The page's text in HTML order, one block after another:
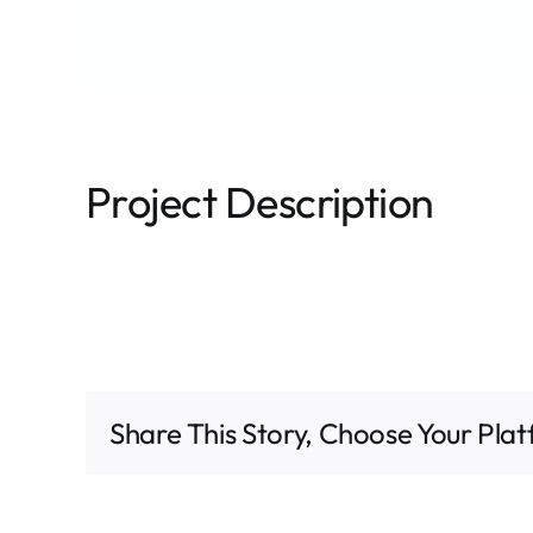
Project Description
Share This Story, Choose Your